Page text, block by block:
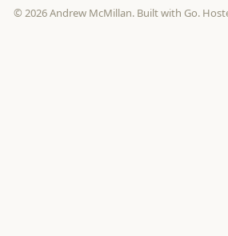
© 2026 Andrew McMillan. Built with Go.